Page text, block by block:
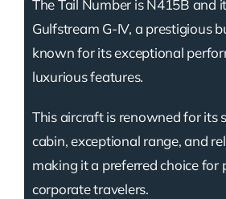
The Tail Number is N415B and
Gulfstream G-IV, a prestigious
known for its exceptional
luxurious features.
This aircraft is renowned for its
cabin, exceptional range, and
making it a preferred choice for
corporate travelers.